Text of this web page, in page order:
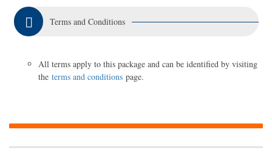
Terms and Conditions
All terms apply to this package and can be identified by visiting
the terms and conditions page.